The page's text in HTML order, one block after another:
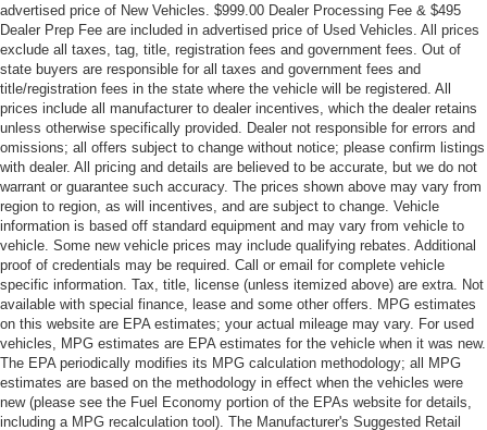
advertised price of New Vehicles. $999.00 Dealer Processing Fee & $495
Dealer Prep Fee are included in advertised price of Used Vehicles. All prices
exclude all taxes, tag, title, registration fees and government fees. Out of
state buyers are responsible for all taxes and government fees and
title/registration fees in the state where the vehicle will be registered. All
prices include all manufacturer to dealer incentives, which the dealer retains
unless otherwise specifically provided. Dealer not responsible for errors and
omissions; all offers subject to change without notice; please confirm listings
with dealer. All pricing and details are believed to be accurate, but we do not
warrant or guarantee such accuracy. The prices shown above may vary from
region to region, as will incentives, and are subject to change. Vehicle
information is based off standard equipment and may vary from vehicle to
vehicle. Some new vehicle prices may include qualifying rebates. Additional
proof of credentials may be required. Call or email for complete vehicle
specific information. Tax, title, license (unless itemized above) are extra. Not
available with special finance, lease and some other offers. MPG estimates
on this website are EPA estimates; your actual mileage may vary. For used
vehicles, MPG estimates are EPA estimates for the vehicle when it was new.
The EPA periodically modifies its MPG calculation methodology; all MPG
estimates are based on the methodology in effect when the vehicles were
new (please see the Fuel Economy portion of the EPAs website for details,
including a MPG recalculation tool). The Manufacturer's Suggested Retail